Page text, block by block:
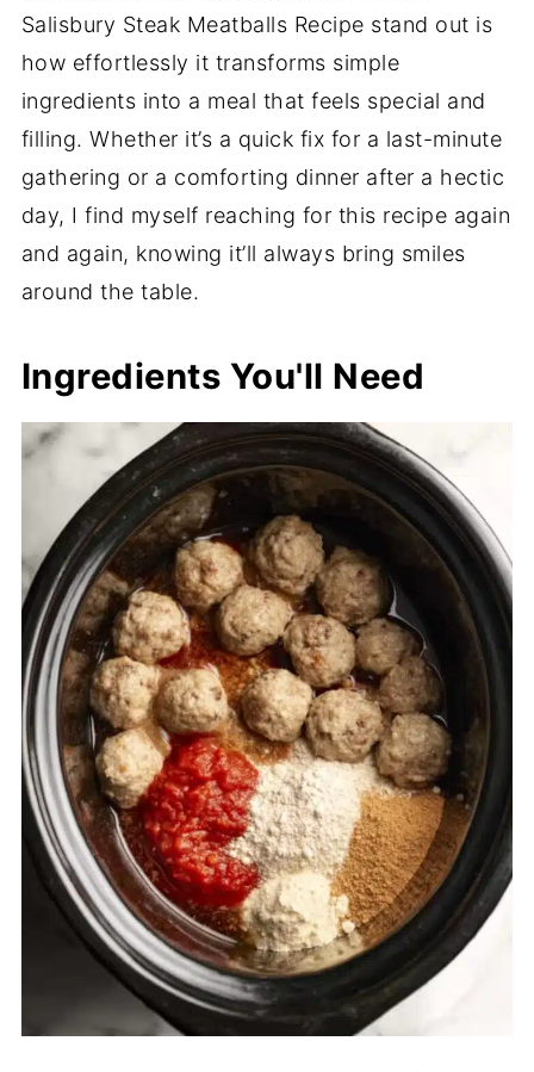
Salisbury Steak Meatballs Recipe stand out is
how effortlessly it transforms simple
ingredients into a meal that feels special and
filling. Whether it’s a quick fix for a last-minute
gathering or a comforting dinner after a hectic
day, I find myself reaching for this recipe again
and again, knowing it’ll always bring smiles
around the table.
Ingredients You'll Need